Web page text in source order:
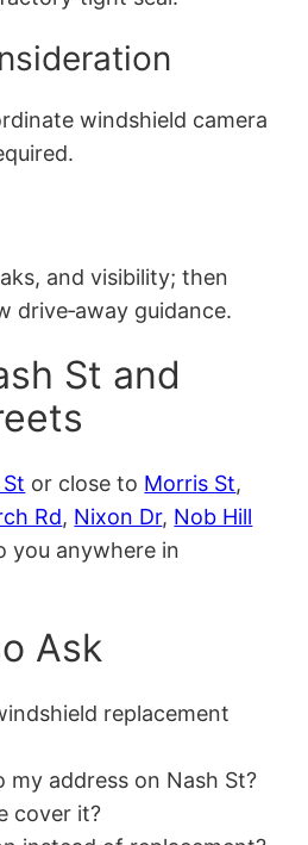
windshield camera
and visibility; then
drive‑away guidance.
St and
or close to Morris St,
Rd, Nixon Dr, Nob Hill
you anywhere in
Ask
replacement
my address on Nash St?
cover it?